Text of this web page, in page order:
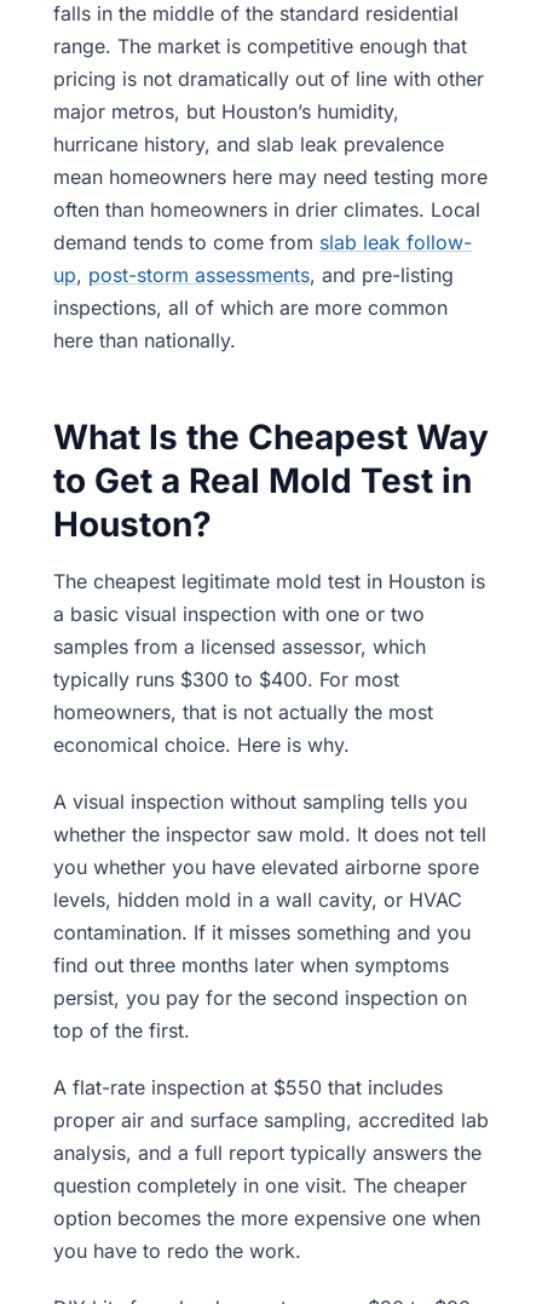
falls in the middle of the standard residential
range. The market is competitive enough that
pricing is not dramatically out of line with other
major metros, but Houston’s humidity,
hurricane history, and slab leak prevalence
mean homeowners here may need testing more
often than homeowners in drier climates. Local
demand tends to come from slab leak follow-
up, post-storm assessments, and pre-listing
inspections, all of which are more common
here than nationally.
What Is the Cheapest Way
to Get a Real Mold Test in
Houston?
The cheapest legitimate mold test in Houston is
a basic visual inspection with one or two
samples from a licensed assessor, which
typically runs $300 to $400. For most
homeowners, that is not actually the most
economical choice. Here is why.
A visual inspection without sampling tells you
whether the inspector saw mold. It does not tell
you whether you have elevated airborne spore
levels, hidden mold in a wall cavity, or HVAC
contamination. If it misses something and you
find out three months later when symptoms
persist, you pay for the second inspection on
top of the first.
A flat-rate inspection at $550 that includes
proper air and surface sampling, accredited lab
analysis, and a full report typically answers the
question completely in one visit. The cheaper
option becomes the more expensive one when
you have to redo the work.